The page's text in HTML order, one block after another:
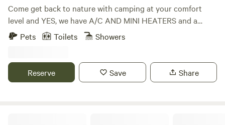
Come get back to nature with camping at your comfort
level and YES, we have A/C AND MINI HEATERS and a
mini-fridge in all of our cabins. PLEASE note that there IS A
too! Whether you'd like a tent site (tents available) or a
rustic cabin with lofts, we have what you're looking for. Get
Pets Toilets Showers
Reserve Save Share